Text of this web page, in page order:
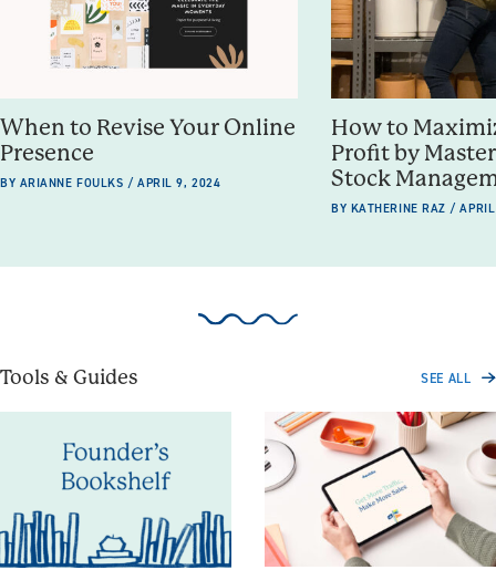
When to Revise Your Online
Presence
BY ARIANNE FOULKS / APRIL 9, 2024
How to
Profit by
Stock
BY KATHERINE RAZ /
Tools & Guides SEE ALL